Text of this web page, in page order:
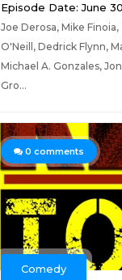
Episode Date: June
Joe Derosa, Mike
O'Neill, Dedrick Flynn,
Michael A. Gonzales,
Gro...
0 comments
Comedy